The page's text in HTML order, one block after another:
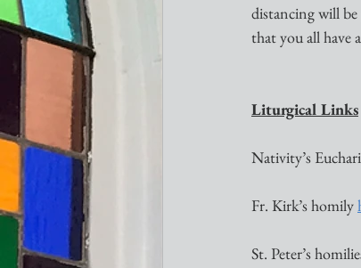
distancing will
that you all have
Liturgical Links
Nativity’s
Fr. Kirk’s homily
St. Peter’s